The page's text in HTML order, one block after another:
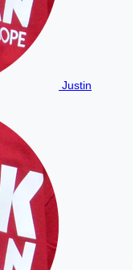
Justin